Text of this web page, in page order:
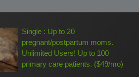
Single : Up to 20
pregnant/postpartum moms.
Unlimited Users! Up to 100
primary care patients. ($49/mo)